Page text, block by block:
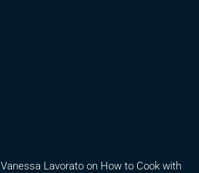
Vanessa Lavorato on How to Cook with